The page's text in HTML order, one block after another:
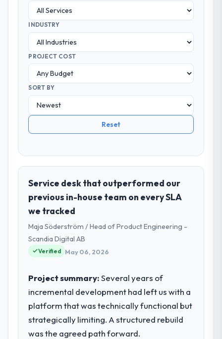
INDUSTRY
PROJECT COST
SORT BY
Reset
Service desk that outperformed our
previous in-house team on every SLA
we tracked
Maja Söderström / Head of Product Engineering -
Scandia Digital AB
Verified May 06, 2026
Project summary:Several years of
incremental development had left us with a
platform that was technically functional but
strategically limiting. A structured rebuild
was the agreed path forward.